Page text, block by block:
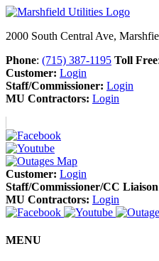
2000 South Central Ave,
Phone: (715) 387-1195 Toll Free:
Customer: Login
Staff/Commissioner: Login
MU Contractors: Login
Customer: Login
Staff/Commissioner/CC Liaison
MU Contractors: Login
MENU